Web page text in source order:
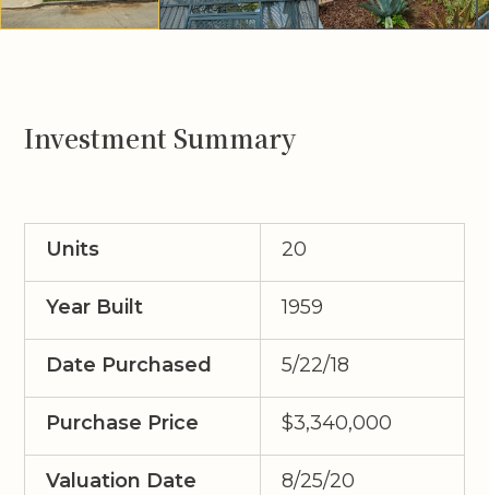
Investment Summary
Units 20
Year Built 1959
Date Purchased 5/22/18
Purchase Price $3,340,000
Valuation Date 8/25/20